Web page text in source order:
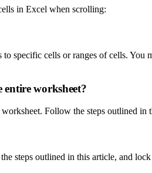
in Excel when scrolling:
specific cells or ranges of cells.
worksheet?
Follow the steps outlined
steps outlined in this article, and